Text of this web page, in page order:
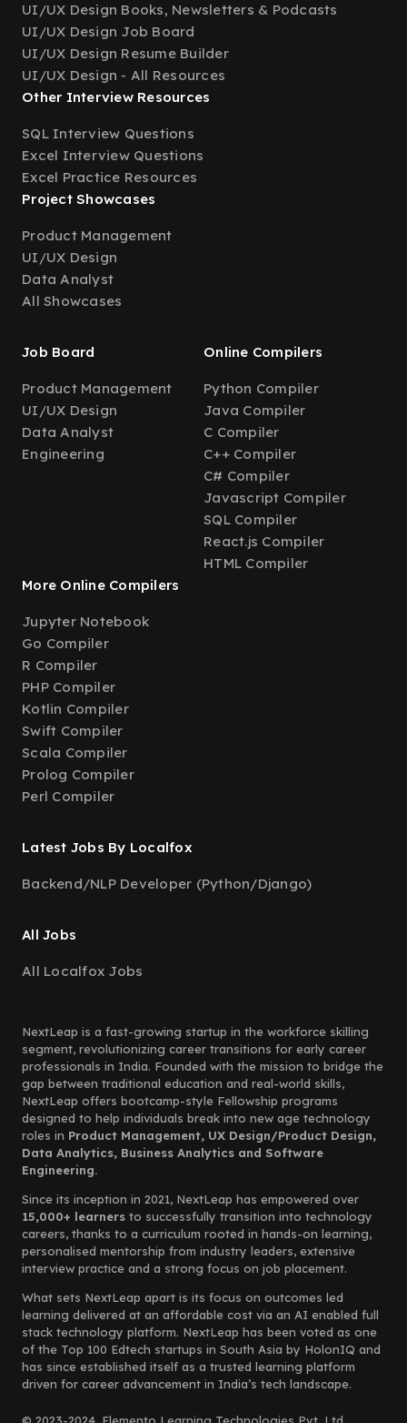
UI/UX Design Books, Newsletters & Podcasts
UI/UX Design Job Board
UI/UX Design Resume Builder
UI/UX Design - All Resources
Other Interview Resources
SQL Interview Questions
Excel Interview Questions
Excel Practice Resources
Project Showcases
Product Management
UI/UX Design
Data Analyst
All Showcases
Job Board
Product Management
UI/UX Design
Data Analyst
Engineering
Online Compilers
Python Compiler
Java Compiler
C Compiler
C++ Compiler
C# Compiler
Javascript Compiler
SQL Compiler
React.js Compiler
HTML Compiler
More Online Compilers
Jupyter Notebook
Go Compiler
R Compiler
PHP Compiler
Kotlin Compiler
Swift Compiler
Scala Compiler
Prolog Compiler
Perl Compiler
Latest Jobs By Localfox
Backend/NLP Developer (Python/Django)
All Jobs
All Localfox Jobs
NextLeap is a fast-growing startup in the workforce skilling
segment, revolutionizing career transitions for early career
professionals in India. Founded with the mission to bridge the
gap between traditional education and real-world skills,
NextLeap offers bootcamp-style Fellowship programs
designed to help individuals break into new age technology
roles in Product Management, UX Design/Product Design,
Data Analytics, Business Analytics and Software
Engineering.
Since its inception in 2021, NextLeap has empowered over
15,000+ learners to successfully transition into technology
careers, thanks to a curriculum rooted in hands-on learning,
personalised mentorship from industry leaders, extensive
interview practice and a strong focus on job placement.
What sets NextLeap apart is its focus on outcomes led
learning delivered at an affordable cost via an AI enabled full
stack technology platform. NextLeap has been voted as one
of the Top 100 Edtech startups in South Asia by HolonIQ and
has since established itself as a trusted learning platform
driven for career advancement in India’s tech landscape.